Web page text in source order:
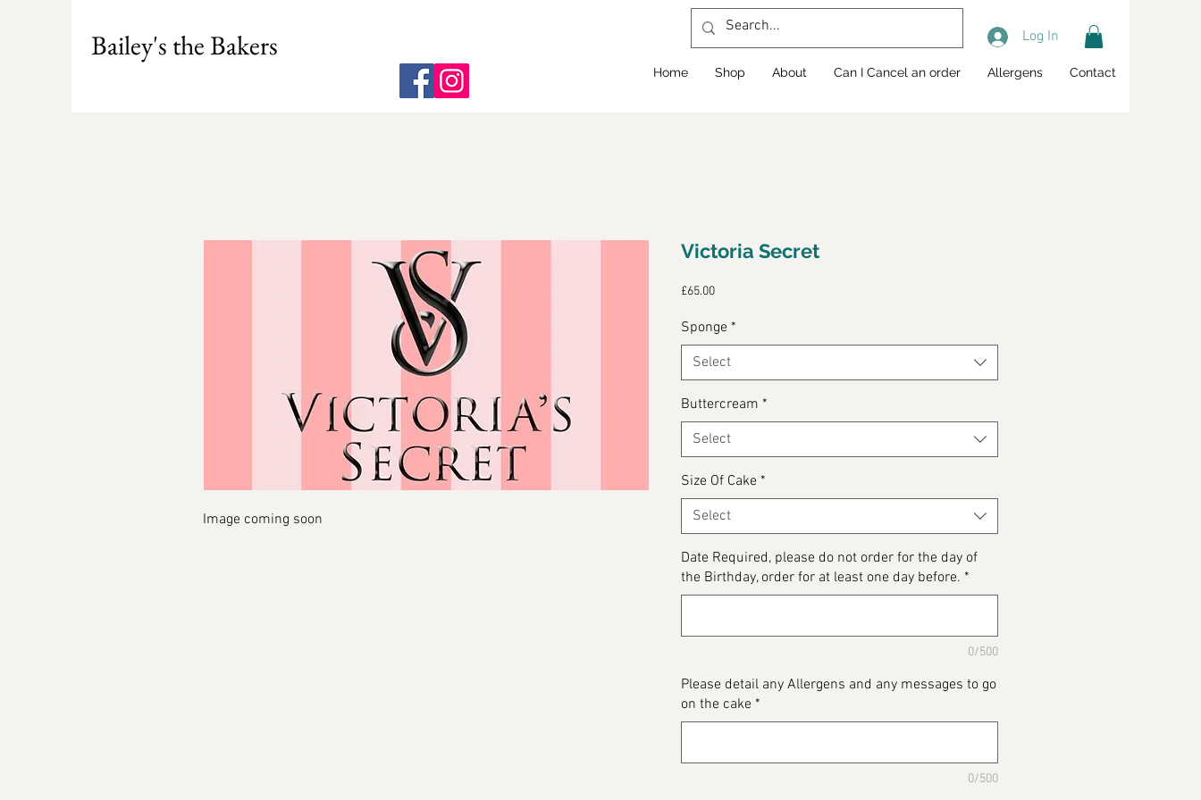
Bailey's the Bakers
Home Shop About Can I Cancel an order Allergens Contact
Log In
Image coming soon
Victoria Secret
£65.00Price
Sponge *
Select
Buttercream *
Select
Size Of Cake *
Select
Date Required, please do not order for the day of
the Birthday, order for at least one day before. *
0/500
Please detail any Allergens and any messages to go
on the cake *
0/500